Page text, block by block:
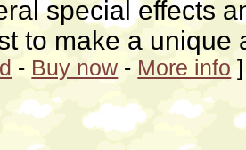
special effects
to make a unique
- Buy now -More info]